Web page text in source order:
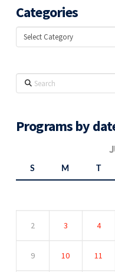
Categories
Categories
Search
Programs by
S M
2 3 4
9 10 11